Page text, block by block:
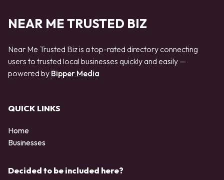
NEAR ME TRUSTED BIZ
Near Me Trusted Biz is a top-rated directory connecting
users to trusted local businesses quickly and easily —
powered by Bipper Media
QUICK LINKS
Home
Businesses
Decided to be included here?